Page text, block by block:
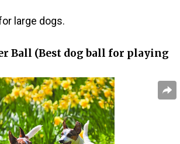
large dogs.
Ball (Best dog ball for playing